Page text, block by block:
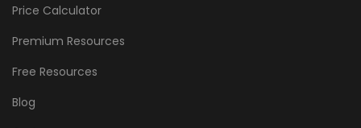
Price Calculator
Premium Resources
Free Resources
Blog